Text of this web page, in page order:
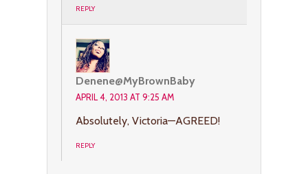
REPLY
Denene@MyBrownBaby
APRIL 4, 2013 AT 9:25 AM
Absolutely, Victoria—AGREED!
REPLY